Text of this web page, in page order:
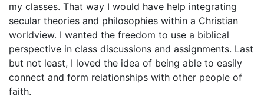
my classes. That way I would have help integrating
secular theories and philosophies within a Christian
worldview. I wanted the freedom to use a biblical
perspective in class discussions and assignments. Last
but not least, I loved the idea of being able to easily
connect and form relationships with other people of
faith.